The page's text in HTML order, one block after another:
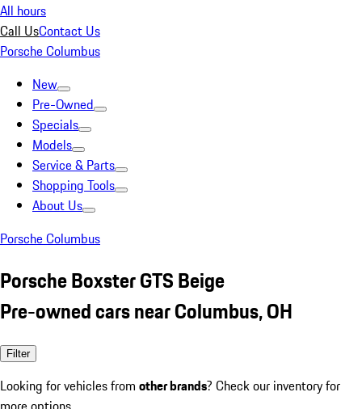
All hours
Call UsContact Us
Porsche Columbus
New
Pre-Owned
Specials
Models
Service & Parts
Shopping Tools
About Us
Porsche Columbus
Porsche Boxster GTS Beige
Pre-owned cars near Columbus, OH
Filter
Looking for vehicles from other brands? Check our inventory for